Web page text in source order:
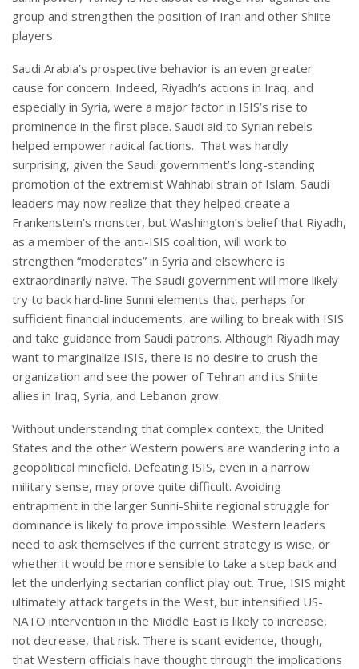
group and strengthen the position of Iran and other Shiite
players.
Saudi Arabia’s prospective behavior is an even greater
cause for concern. Indeed, Riyadh’s actions in Iraq, and
especially in Syria, were a major factor in ISIS’s rise to
prominence in the first place. Saudi aid to Syrian rebels
helped empower radical factions. That was hardly
surprising, given the Saudi government’s long-standing
promotion of the extremist Wahhabi strain of Islam. Saudi
leaders may now realize that they helped create a
Frankenstein’s monster, but Washington’s belief that Riyadh,
as a member of the anti-ISIS coalition, will work to
strengthen “moderates” in Syria and elsewhere is
extraordinarily naïve. The Saudi government will more likely
try to back hard-line Sunni elements that, perhaps for
sufficient financial inducements, are willing to break with ISIS
and take guidance from Saudi patrons. Although Riyadh may
want to marginalize ISIS, there is no desire to crush the
organization and see the power of Tehran and its Shiite
allies in Iraq, Syria, and Lebanon grow.
Without understanding that complex context, the United
States and the other Western powers are wandering into a
geopolitical minefield. Defeating ISIS, even in a narrow
military sense, may prove quite difficult. Avoiding
entrapment in the larger Sunni-Shiite regional struggle for
dominance is likely to prove impossible. Western leaders
need to ask themselves if the current strategy is wise, or
whether it would be more sensible to take a step back and
let the underlying sectarian conflict play out. True, ISIS might
ultimately attack targets in the West, but intensified US-
NATO intervention in the Middle East is likely to increase,
not decrease, that risk. There is scant evidence, though,
that Western officials have thought through the implications